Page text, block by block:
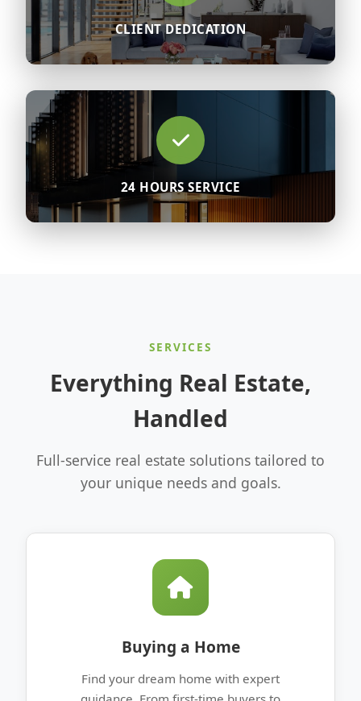
CLIENT DEDICATION
24 HOURS SERVICE
SERVICES
Everything Real Estate,
Handled
Full-service real estate solutions tailored to
your unique needs and goals.
Buying a Home
Find your dream home with expert